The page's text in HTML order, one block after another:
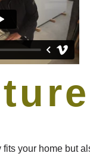
your home but